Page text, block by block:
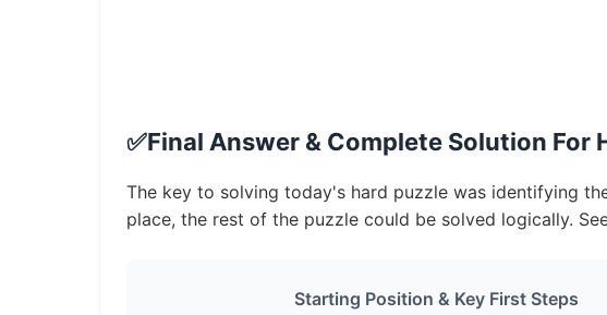
✅Final Answer & Complete Solution For
The key to solving today's hard puzzle was identifying
place, the rest of the puzzle could be solved logically.
Starting Position & Key First Steps